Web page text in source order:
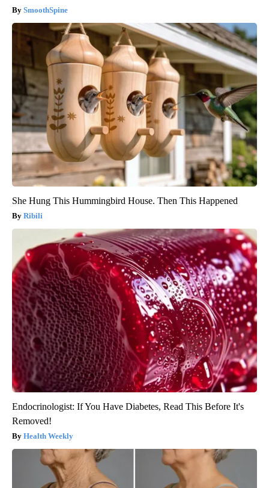
SmoothSpine
She Hung This Hummingbird House. Then This Happened
Ribili
Endocrinologist: If You Have Diabetes, Read This Before It's
Removed!
Health Weekly